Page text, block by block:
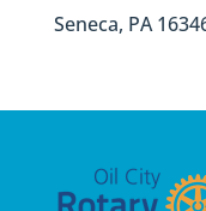
Seneca, PA